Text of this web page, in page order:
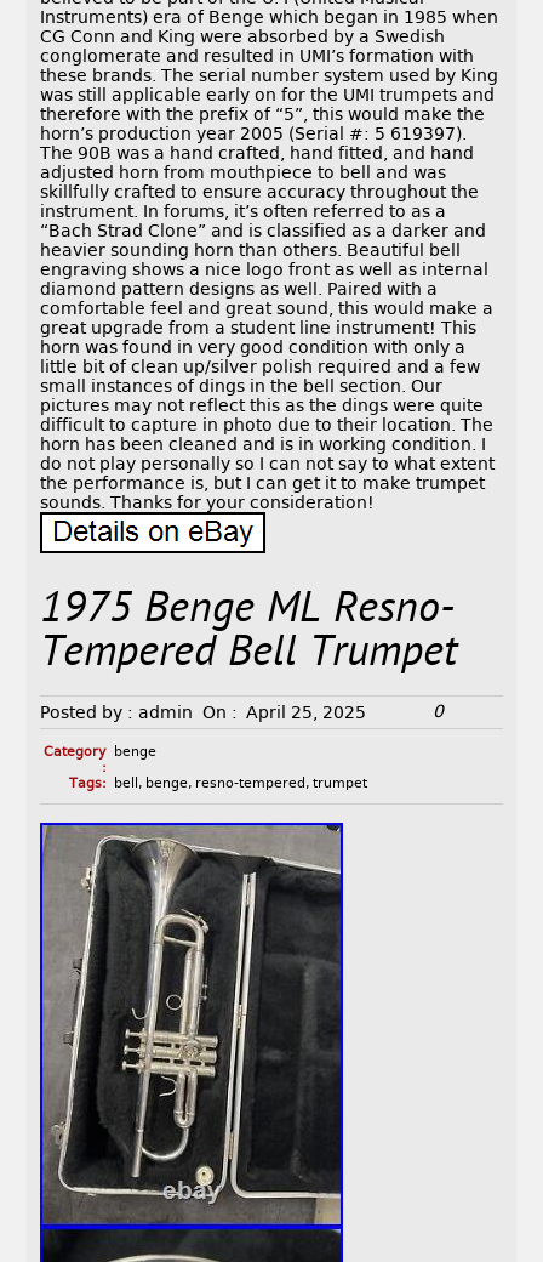
Instruments) era of Benge which began in 1985 when
CG Conn and King were absorbed by a Swedish
conglomerate and resulted in UMI’s formation with
these brands. The serial number system used by King
was still applicable early on for the UMI trumpets and
therefore with the prefix of “5”, this would make the
horn’s production year 2005 (Serial #: 5 619397).
The 90B was a hand crafted, hand fitted, and hand
adjusted horn from mouthpiece to bell and was
skillfully crafted to ensure accuracy throughout the
instrument. In forums, it’s often referred to as a
“Bach Strad Clone” and is classified as a darker and
heavier sounding horn than others. Beautiful bell
engraving shows a nice logo front as well as internal
diamond pattern designs as well. Paired with a
comfortable feel and great sound, this would make a
great upgrade from a student line instrument! This
horn was found in very good condition with only a
little bit of clean up/silver polish required and a few
small instances of dings in the bell section. Our
pictures may not reflect this as the dings were quite
difficult to capture in photo due to their location. The
horn has been cleaned and is in working condition. I
do not play personally so I can not say to what extent
the performance is, but I can get it to make trumpet
sounds. Thanks for your consideration!
1975 Benge ML Resno-
Tempered Bell Trumpet
Posted by : admin On : April 25, 2025 0
Category
:
benge
Tags:
bell , benge, resno-tempered , trumpet